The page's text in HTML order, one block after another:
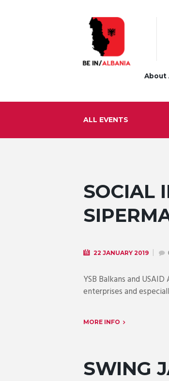
About
ALL EVENTS
SOCIAL
22 JANUARY 2019
YSB Balkans and
enterprises and
MORE INFO
SWING